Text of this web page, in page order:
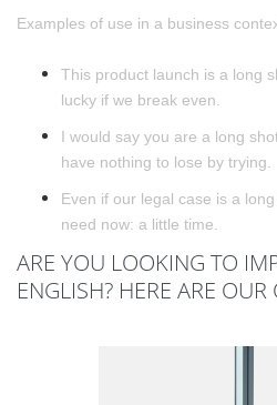
Examples of use in a business
This product launch is a long
lucky if we break even.
I would say you are a long
have nothing to lose by trying.
Even if our legal case is a
need now: a little time.
ARE YOU LOOKING TO
ENGLISH? HERE ARE OUR